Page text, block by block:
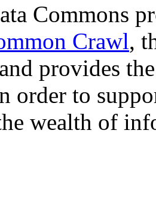
Commons
Crawl,
provides
order to
wealth of